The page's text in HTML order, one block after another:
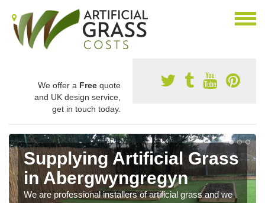
We offer a Free quote
and UK design service,
get in touch today.
Supplying Artificial Grass
in Abergwyngregyn
We are professional installers of artificial grass and we